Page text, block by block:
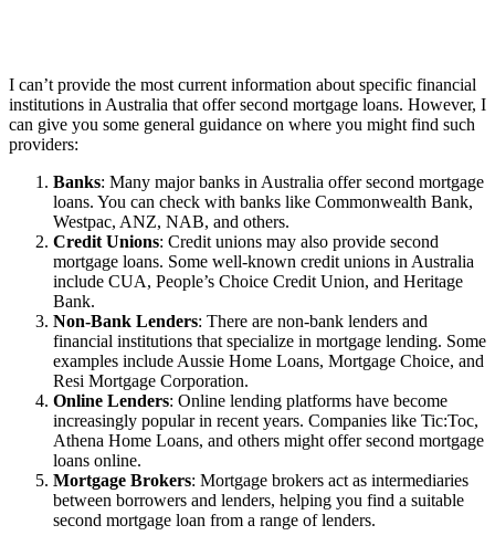
I can’t provide the most current information about specific financial
institutions in Australia that offer second mortgage loans. However, I
can give you some general guidance on where you might find such
providers:
Banks: Many major banks in Australia offer second mortgage
loans. You can check with banks like Commonwealth Bank,
Westpac, ANZ, NAB, and others.
Credit Unions: Credit unions may also provide second
mortgage loans. Some well-known credit unions in Australia
include CUA, People’s Choice Credit Union, and Heritage
Bank.
Non-Bank Lenders: There are non-bank lenders and
financial institutions that specialize in mortgage lending. Some
examples include Aussie Home Loans, Mortgage Choice, and
Resi Mortgage Corporation.
Online Lenders: Online lending platforms have become
increasingly popular in recent years. Companies like Tic:Toc,
Athena Home Loans, and others might offer second mortgage
loans online.
Mortgage Brokers: Mortgage brokers act as intermediaries
between borrowers and lenders, helping you find a suitable
second mortgage loan from a range of lenders.